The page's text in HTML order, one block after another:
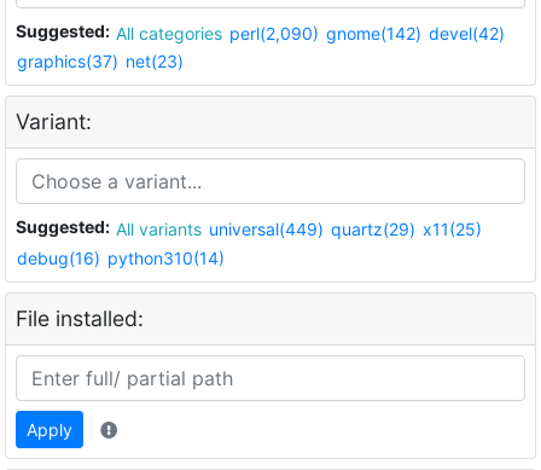
Suggested: All categories perl(2,090) gnome(142) devel(42)
graphics(37) net(23)
Variant:
Suggested: All variants universal(449) quartz(29) x11(25)
debug(16) python310(14)
File installed:
Apply